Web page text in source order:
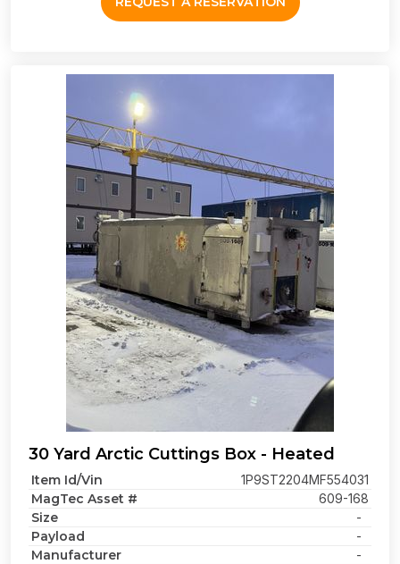
30 Yard Arctic Cuttings Box - Heated
Item Id/Vin 1P9ST2204MF554031
MagTec Asset # 609-168
Size -
Payload -
Manufacturer -